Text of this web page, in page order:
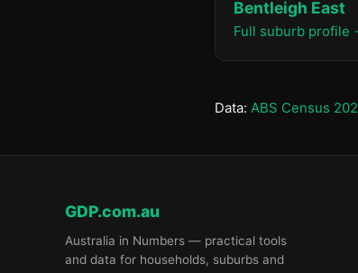
Bentleigh East
Full suburb profile
Data: ABS Census
GDP.com.au
Australia in Numbers — practical tools
and data for households, suburbs and